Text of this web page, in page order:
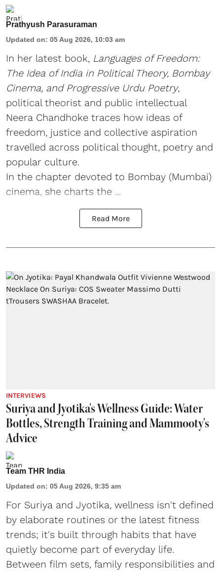
Prathyush Parasuraman
Updated on: 05 Aug 2026, 10:03 am
In her latest book, Languages of Freedom:
The Idea of India in Political Theory, Bombay
Cinema, and Progressive Urdu Poetry,
political theorist and public intellectual
Neera Chandhoke traces how ideas of
freedom, justice and collective aspiration
travelled across political thought, poetry and
popular culture.
In the chapter devoted to Bombay (Mumbai)
cinema, she charts the ...
Read More
INTERVIEWS
Suriya and Jyotika's Wellness Guide: Water
Bottles, Strength Training and Mammooty's
Advice
Team THR India
Updated on: 05 Aug 2026, 9:35 am
For Suriya and Jyotika, wellness isn't defined
by elaborate routines or the latest fitness
trends; it's built through habits that have
quietly become part of everyday life.
Between film sets, family responsibilities and